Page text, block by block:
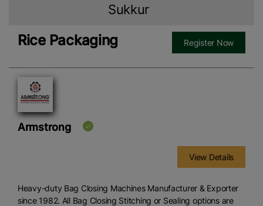
Sukkur
Rice Packaging Register Now
Armstrong
View Details
Heavy-duty Bag Closing Machines Manufacturer & Exporter
since 1982. All Bag Closing Stitching or Sealing options are